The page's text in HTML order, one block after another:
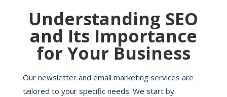
Understanding SEO
and Its Importance
for Your Business
Our newsletter and email marketing services are
tailored to your specific needs. We start by